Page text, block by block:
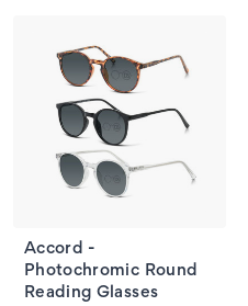
Accord -
Photochromic Round
Reading Glasses